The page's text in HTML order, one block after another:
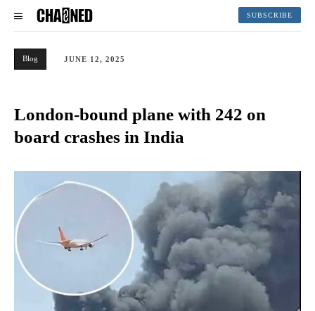
SUBSCRIBE
Blog JUNE 12, 2025
London-bound plane with 242 on
board crashes in India